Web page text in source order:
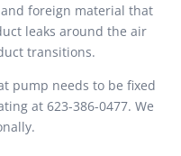
foreign material that
leaks around the air
transitions.
pump needs to be fixed
at 623-386-0477. We